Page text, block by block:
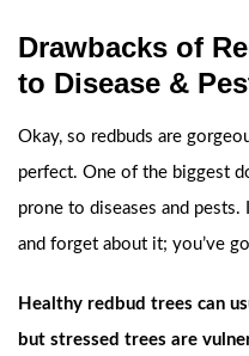
Drawbacks of
to Disease &
Okay, so redbuds are
perfect. One of the biggest
prone to diseases and
and forget about it; you’ve
Healthy redbud trees can
but stressed trees are